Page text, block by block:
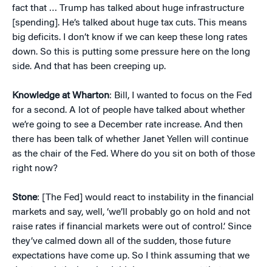
fact that … Trump has talked about huge infrastructure
[spending]. He’s talked about huge tax cuts. This means
big deficits. I don’t know if we can keep these long rates
down. So this is putting some pressure here on the long
side. And that has been creeping up.
Knowledge at Wharton: Bill, I wanted to focus on the Fed
for a second. A lot of people have talked about whether
we’re going to see a December rate increase. And then
there has been talk of whether Janet Yellen will continue
as the chair of the Fed. Where do you sit on both of those
right now?
Stone: [The Fed] would react to instability in the financial
markets and say, well, ‘we’ll probably go on hold and not
raise rates if financial markets were out of control.’ Since
they’ve calmed down all of the sudden, those future
expectations have come up. So I think assuming that we